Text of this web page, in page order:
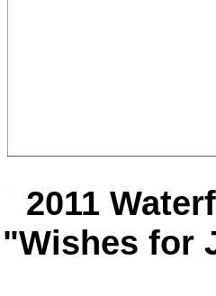
2011
"Wishes for